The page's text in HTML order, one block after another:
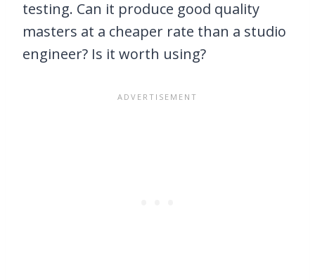
testing. Can it produce good quality
masters at a cheaper rate than a studio
engineer? Is it worth using?